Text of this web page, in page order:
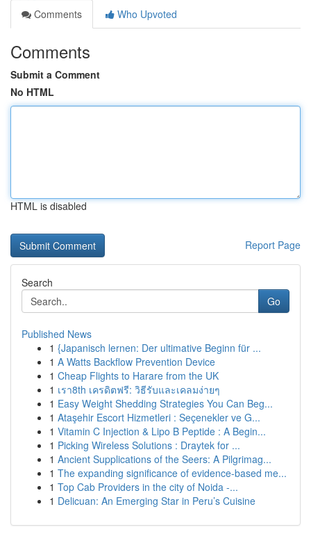
Comments
Who Upvoted
Comments
Submit a Comment
No HTML
HTML is disabled
Report Page
Search
Go
Published News
1 {Japanisch lernen: Der ultimative Beginn für ...
1 A Watts Backflow Prevention Device
1 Cheap Flights to Harare from the UK
1 เรา8th เครดิตฟรี: วิธีรับและเคลมง่ายๆ
1 Easy Weight Shedding Strategies You Can Beg...
1 Ataşehir Escort Hizmetleri : Seçenekler ve G...
1 Vitamin C Injection & Lipo B Peptide : A Begin...
1 Picking Wireless Solutions : Draytek for ...
1 Ancient Supplications of the Seers: A Pilgrimag...
1 The expanding significance of evidence-based me...
1 Top Cab Providers in the city of Noida -...
1 Delicuan: An Emerging Star in Peru’s Cuisine